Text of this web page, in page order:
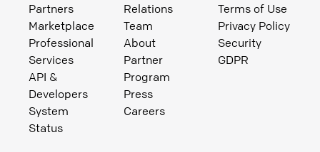
Partners
Marketplace
Professional
Services
API &
Developers
System
Status
Relations
Team
About
Partner
Program
Press
Careers
Terms of Use
Privacy Policy
Security
GDPR